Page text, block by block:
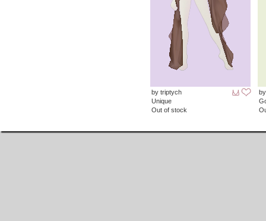
by triptych
Unique
Out of stock